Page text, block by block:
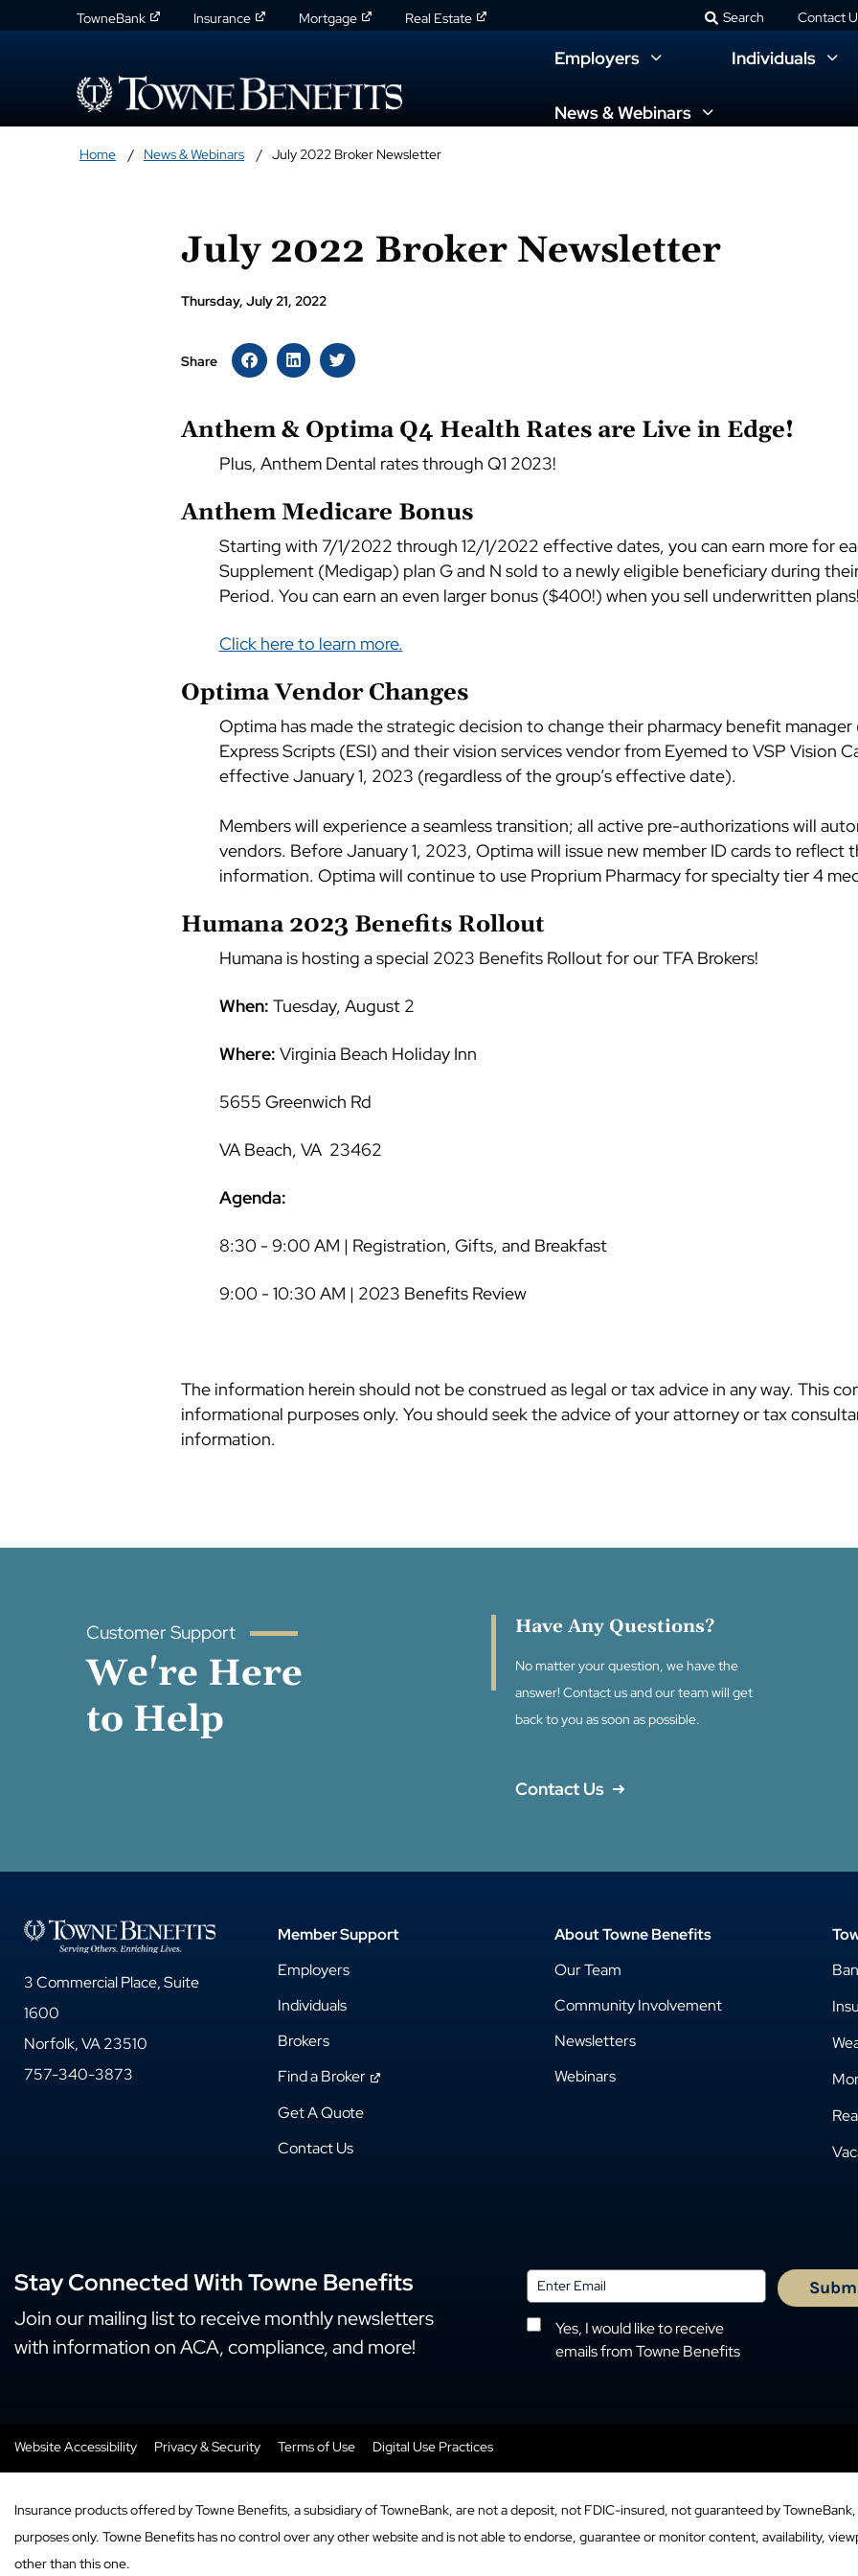
TowneBank Insurance Mortgage Real Estate Search Contact
Employers Individuals
News & Webinars
Home News & Webinars July 2022 Broker Newsletter
July 2022 Broker Newsletter
Thursday, July 21, 2022
Share
Anthem & Optima Q4 Health Rates are Live in Edge!
Plus, Anthem Dental rates through Q1 2023!
Anthem Medicare Bonus
Starting with 7/1/2022 through 12/1/2022 effective dates, you can earn more for
Supplement (Medigap) plan G and N sold to a newly eligible beneficiary during
Period. You can earn an even larger bonus ($400!) when you sell underwritten plans!
Click here to learn more.
Optima Vendor Changes
Optima has made the strategic decision to change their pharmacy benefit
Express Scripts (ESI) and their vision services vendor from Eyemed to VSP Vision
effective January 1, 2023 (regardless of the group’s effective date).
Members will experience a seamless transition; all active pre-authorizations will
vendors. Before January 1, 2023, Optima will issue new member ID cards to reflect
information. Optima will continue to use Proprium Pharmacy for specialty tier 4
Humana 2023 Benefits Rollout
Humana is hosting a special 2023 Benefits Rollout for our TFA Brokers!
When: Tuesday, August 2
Where: Virginia Beach Holiday Inn
5655 Greenwich Rd
VA Beach, VA 23462
Agenda:
8:30 - 9:00 AM | Registration, Gifts, and Breakfast
9:00 - 10:30 AM | 2023 Benefits Review
The information herein should not be construed as legal or tax advice in any way. This
informational purposes only. You should seek the advice of your attorney or tax
information.
Customer Support
We're Here
to Help
Have Any Questions?
No matter your question, we have the
answer! Contact us and our team will get
back to you as soon as possible.
Contact Us
3 Commercial Place, Suite
1600
Norfolk, VA 23510
757-340-3873
Member Support
Employers
Individuals
Brokers
Find a Broker
Get A Quote
Contact Us
About Towne Benefits
Our Team
Community Involvement
Newsletters
Webinars
Stay Connected With Towne Benefits
Join our mailing list to receive monthly newsletters
with information on ACA, compliance, and more!
Yes, I would like to receive
emails from Towne Benefits
Website Accessibility Privacy & Security Terms of Use Digital Use Practices
Insurance products offered by Towne Benefits, a subsidiary of TowneBank, are not a deposit, not FDIC-insured, not guaranteed by
purposes only. Towne Benefits has no control over any other website and is not able to endorse, guarantee or monitor content, availability,
other than this one.